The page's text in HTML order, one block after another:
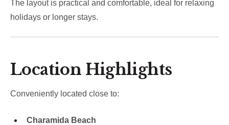
The layout is practical and comfortable, ideal for relaxing
holidays or longer stays.
Location Highlights
Conveniently located close to:
Charamida Beach